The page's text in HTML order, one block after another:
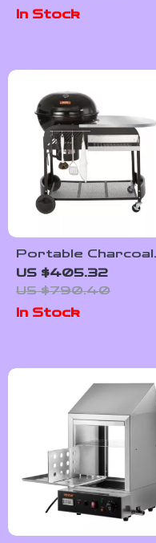
In Stock
Portable Charcoal
Kettle Grill with Side
Table and Wheels
for Outdoor
Cooking
US $405.32
US $790.40
In Stock